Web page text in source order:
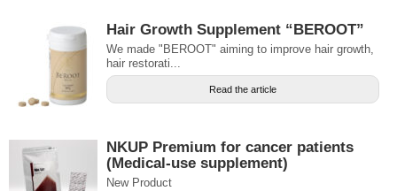
Hair Growth Supplement “BEROOT”
We made "BEROOT" aiming to improve hair growth,
hair restorati...
Read the article
NKUP Premium for cancer patients
(Medical-use supplement)
New Product